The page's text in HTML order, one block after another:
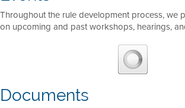
Throughout the rule development process, we
on upcoming and past workshops, hearings,
Documents